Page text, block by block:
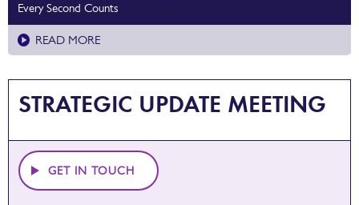
Every Second Counts
READ MORE
STRATEGIC UPDATE MEETING
GET IN TOUCH